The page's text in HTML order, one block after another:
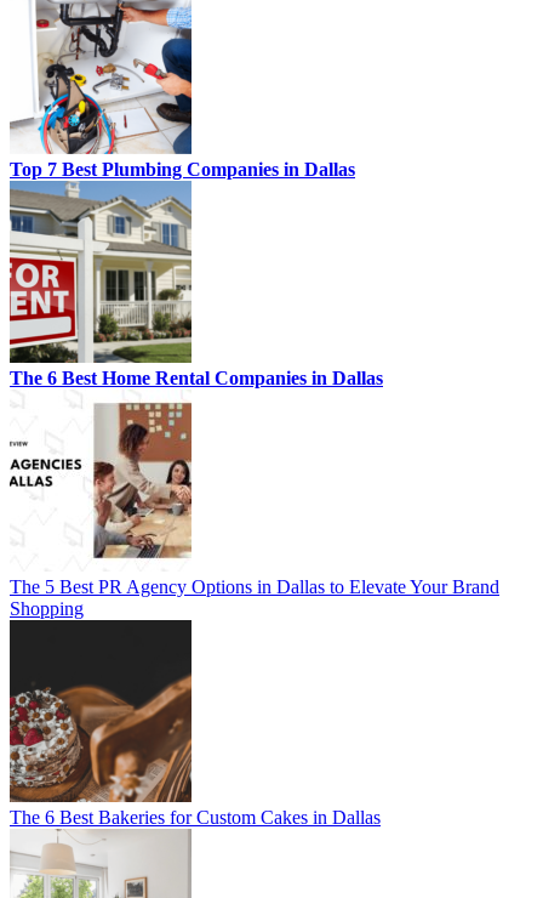
Top 7 Best Plumbing Companies in Dallas
The 6 Best Home Rental Companies in Dallas
The 5 Best PR Agency Options in Dallas to Elevate Your Brand
Shopping
The 6 Best Bakeries for Custom Cakes in Dallas